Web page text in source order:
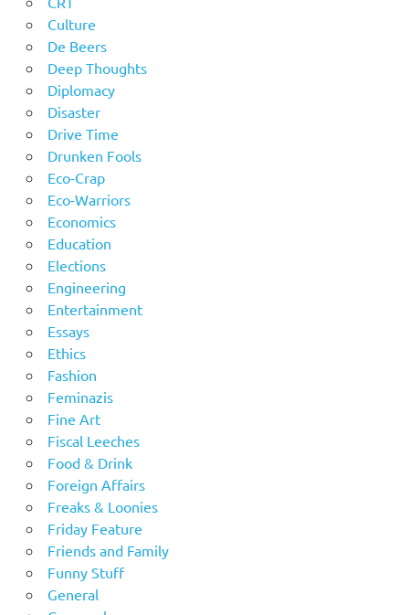
Culture
De Beers
Deep Thoughts
Diplomacy
Disaster
Drive Time
Drunken Fools
Eco-Crap
Eco-Warriors
Economics
Education
Elections
Engineering
Entertainment
Essays
Ethics
Fashion
Feminazis
Fine Art
Fiscal Leeches
Food & Drink
Foreign Affairs
Freaks & Loonies
Friday Feature
Friends and Family
Funny Stuff
General